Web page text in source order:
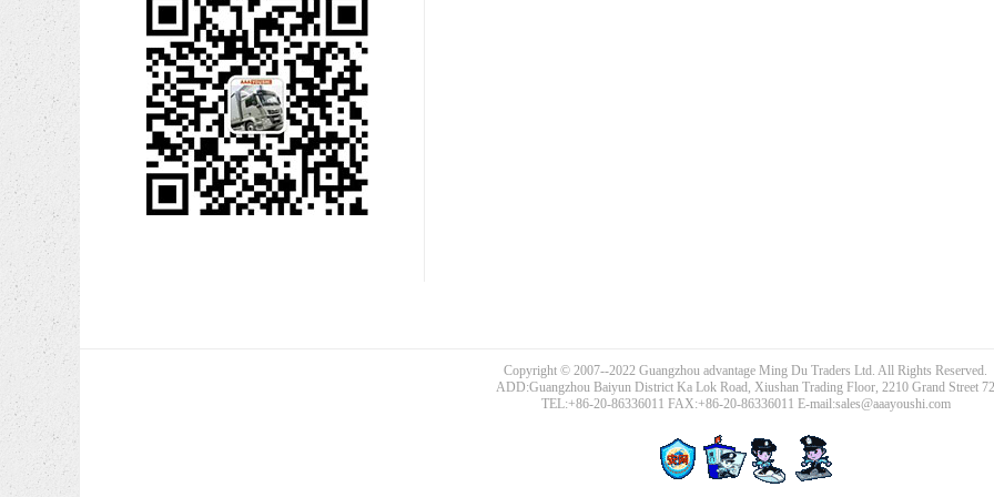
Copyright © 2007--2022 Guangzhou advantage Ming Du Traders Ltd. All Rights Reserved.
ADD:Guangzhou Baiyun District Ka Lok Road, Xiushan Trading Floor, 2210 Grand Street 72
TEL:+86-20-86336011 FAX:+86-20-86336011 E-mail:sales@aaayoushi.com